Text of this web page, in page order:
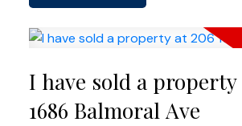
I have sold a property
1686 Balmoral Ave